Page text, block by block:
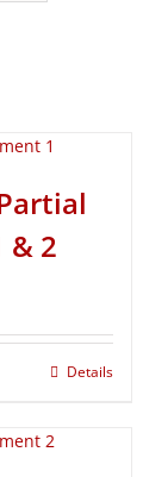
& 2
Details